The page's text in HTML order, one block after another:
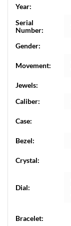
Year:
Serial
Number:
Gender:
Movement:
Jewels:
Caliber:
Case:
Bezel:
Crystal:
Dial:
Bracelet: